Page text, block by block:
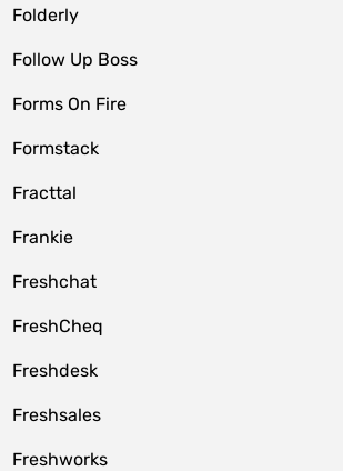
Folderly
Follow Up Boss
Forms On Fire
Formstack
Fracttal
Frankie
Freshchat
FreshCheq
Freshdesk
Freshsales
Freshworks